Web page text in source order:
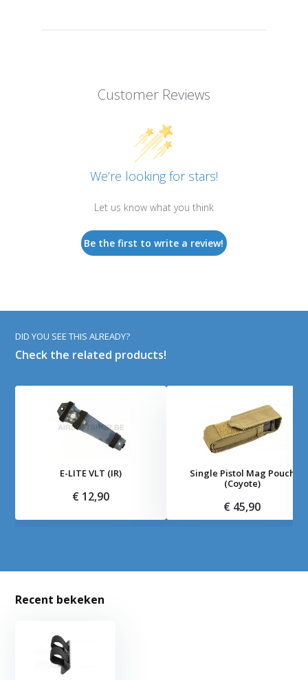
Customer Reviews
We’re looking for stars!
Let us know what you think
Be the first to write a review!
DID YOU SEE THIS ALREADY?
Check the related products!
E-LITE VLT (IR)
€ 12,90
Single Pistol Mag Pouch
(Coyote)
€ 45,90
Recent bekeken